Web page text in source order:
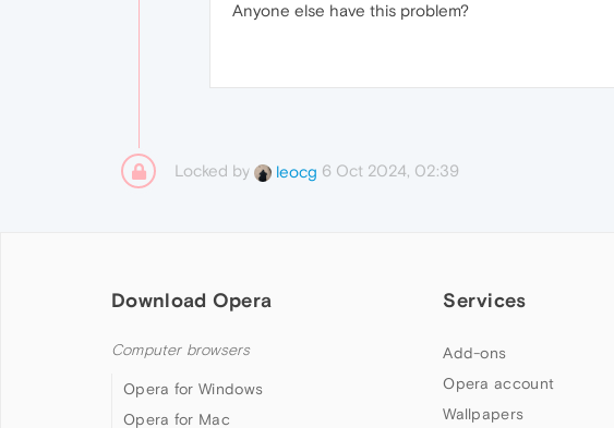
Anyone else have this problem?
Locked by leocg 6 Oct 2024, 02:39
Download Opera
Computer browsers
Opera for Windows
Opera for Mac
Services
Add-ons
Opera account
Wallpapers